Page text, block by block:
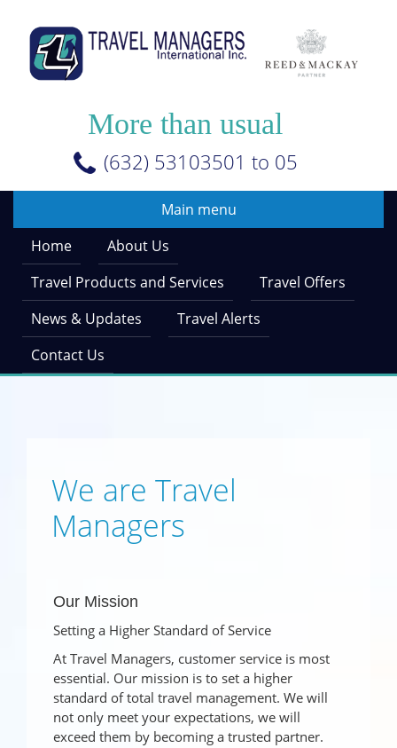
main
content
More than usual
(632) 53103501 to 05
Main menu
Home
About Us
Travel Products and Services
Travel Offers
News & Updates
Travel Alerts
Contact Us
We are Travel
Managers
Our Mission
Setting a Higher Standard of Service
At Travel Managers, customer service is most
essential. Our mission is to set a higher
standard of total travel management. We will
not only meet your expectations, we will
exceed them by becoming a trusted partner.